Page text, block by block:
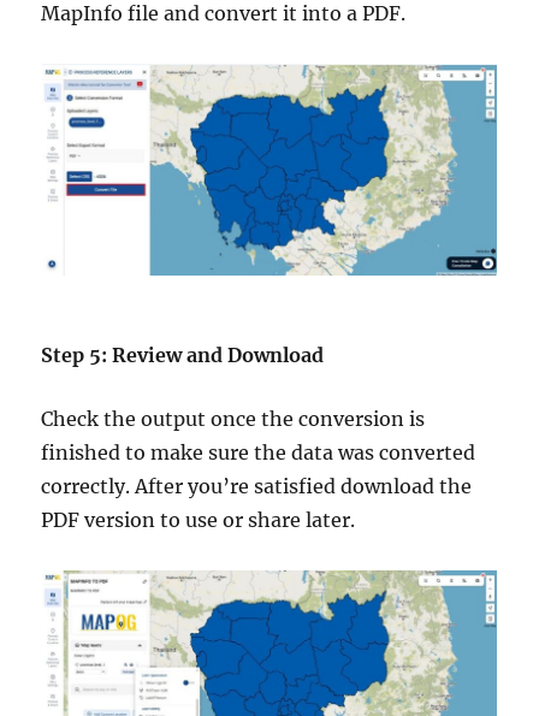
MapInfo file and convert it into a PDF.
Step 5: Review and Download
Check the output once the conversion is
finished to make sure the data was converted
correctly. After you’re satisfied download the
PDF version to use or share later.